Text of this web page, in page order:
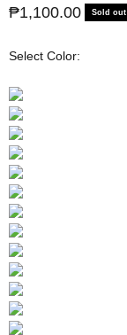
Sale price
₱1,100.00 Sold out
Select Color: